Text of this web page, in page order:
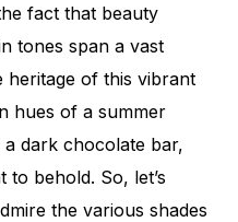
fact that beauty
tones span a vast
heritage of this vibrant
hues of a summer
dark chocolate bar,
to behold. So, let’s
the various shades